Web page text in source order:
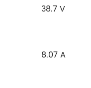
38.7 V
8.07 A